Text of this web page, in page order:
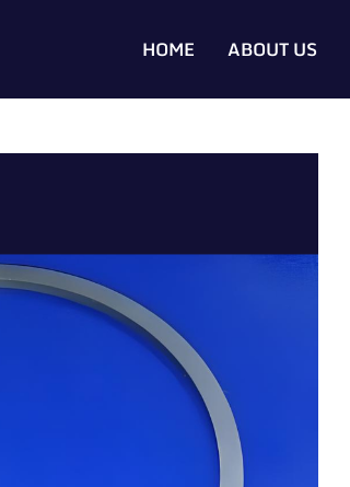
HOME ABOUT US